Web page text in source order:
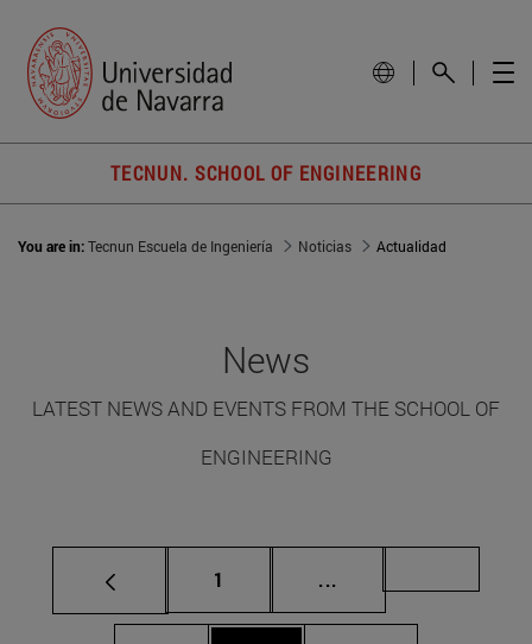
TECNUN. SCHOOL OF ENGINEERING
You are in:Tecnun Escuela de Ingeniería Noticias Actualidad
News
LATEST NEWS AND EVENTS FROM THE SCHOOL OF
ENGINEERING
Page
1 ...